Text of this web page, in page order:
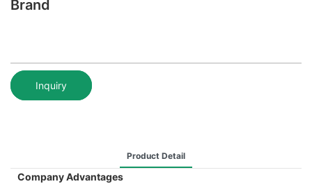
Brand
Inquiry
Product Detail
Company Advantages